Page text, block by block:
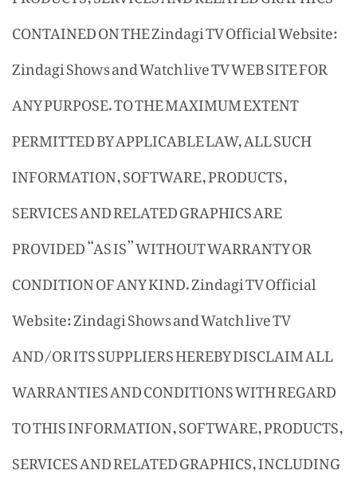
CONTAINED ON THE Zindagi TV Official Website:
Zindagi Shows and Watch live TV WEB SITE FOR
ANY PURPOSE. TO THE MAXIMUM EXTENT
PERMITTED BY APPLICABLE LAW, ALL SUCH
INFORMATION, SOFTWARE, PRODUCTS,
SERVICES AND RELATED GRAPHICS ARE
PROVIDED “AS IS” WITHOUT WARRANTY OR
CONDITION OF ANY KIND. Zindagi TV Official
Website: Zindagi Shows and Watch live TV
AND/OR ITS SUPPLIERS HEREBY DISCLAIM ALL
WARRANTIES AND CONDITIONS WITH REGARD
TO THIS INFORMATION, SOFTWARE, PRODUCTS,
SERVICES AND RELATED GRAPHICS, INCLUDING